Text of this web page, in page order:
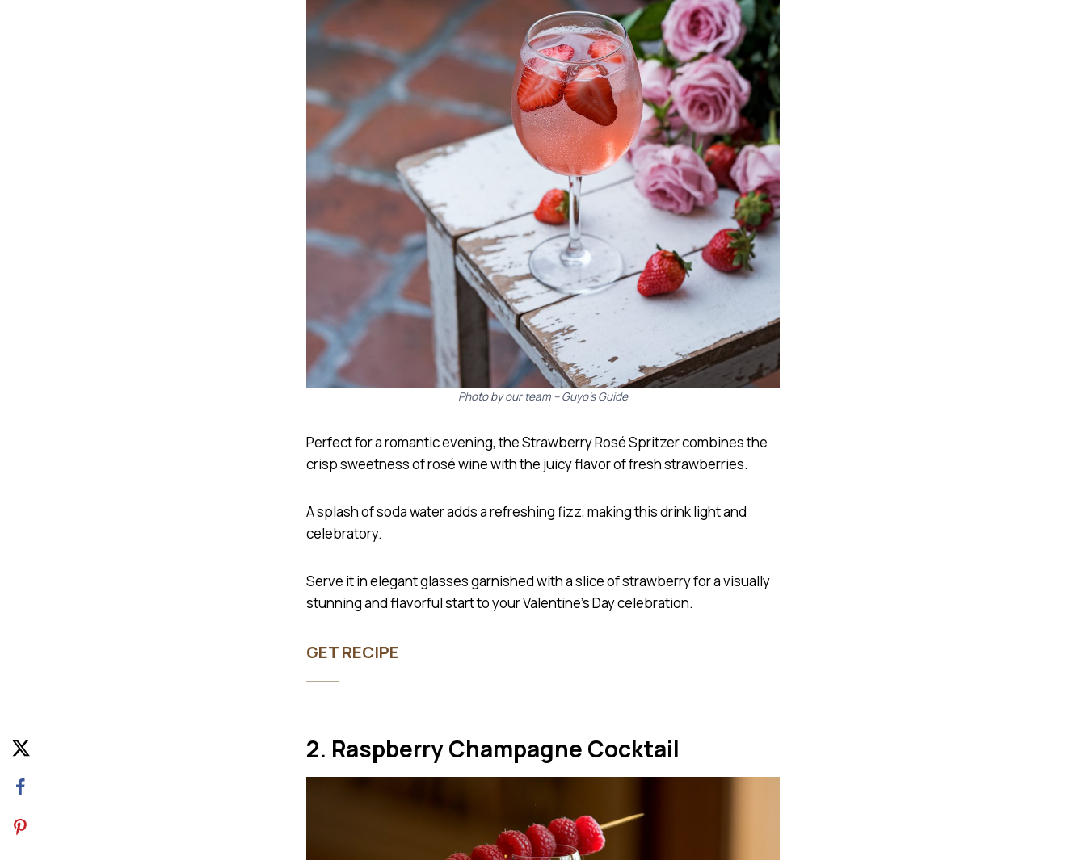
Photo by our team – Guyo’s Guide
Perfect for a romantic evening, the Strawberry Rosé Spritzer combines the
crisp sweetness of rosé wine with the juicy flavor of fresh strawberries.
A splash of soda water adds a refreshing fizz, making this drink light and
celebratory.
Serve it in elegant glasses garnished with a slice of strawberry for a visually
stunning and flavorful start to your Valentine’s Day celebration.
GET RECIPE
2. Raspberry Champagne Cocktail